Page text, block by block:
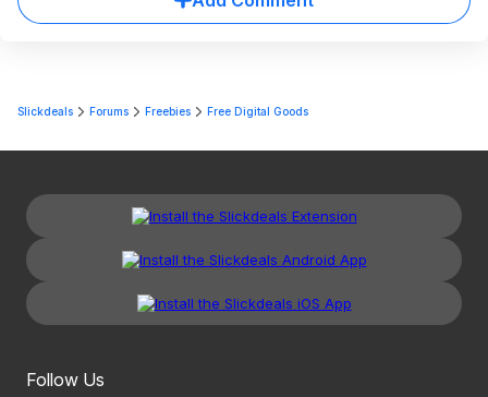
Slickdeals Forums Freebies Free Digital Goods
Follow Us